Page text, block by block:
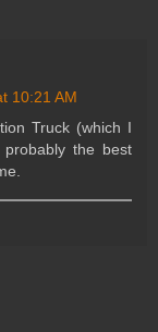
10:21 AM
Truck (which I
the best